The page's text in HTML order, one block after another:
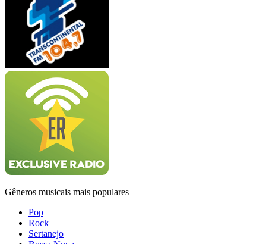
Gêneros musicais mais populares
Pop
Rock
Sertanejo